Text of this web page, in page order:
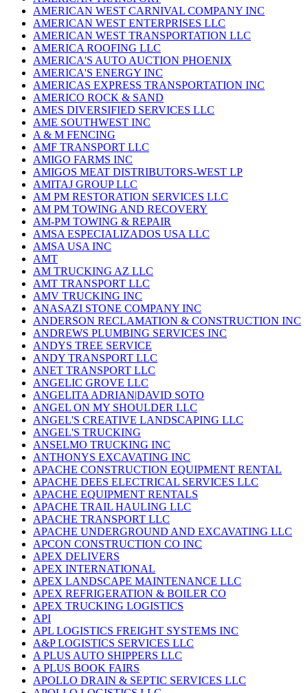
AMERICAN WEST CARNIVAL COMPANY INC
AMERICAN WEST ENTERPRISES LLC
AMERICAN WEST TRANSPORTATION LLC
AMERICA ROOFING LLC
AMERICA'S AUTO AUCTION PHOENIX
AMERICA'S ENERGY INC
AMERICAS EXPRESS TRANSPORTATION INC
AMERICO ROCK & SAND
AMES DIVERSIFIED SERVICES LLC
AME SOUTHWEST INC
A & M FENCING
AMF TRANSPORT LLC
AMIGO FARMS INC
AMIGOS MEAT DISTRIBUTORS-WEST LP
AMITAJ GROUP LLC
AM PM RESTORATION SERVICES LLC
AM PM TOWING AND RECOVERY
AM-PM TOWING & REPAIR
AMSA ESPECIALIZADOS USA LLC
AMSA USA INC
AMT
AM TRUCKING AZ LLC
AMT TRANSPORT LLC
AMV TRUCKING INC
ANASAZI STONE COMPANY INC
ANDERSON RECLAMATION & CONSTRUCTION INC
ANDREWS PLUMBING SERVICES INC
ANDYS TREE SERVICE
ANDY TRANSPORT LLC
ANET TRANSPORT LLC
ANGELIC GROVE LLC
ANGELITA ADRIAN|DAVID SOTO
ANGEL ON MY SHOULDER LLC
ANGEL'S CREATIVE LANDSCAPING LLC
ANGEL'S TRUCKING
ANSELMO TRUCKING INC
ANTHONYS EXCAVATING INC
APACHE CONSTRUCTION EQUIPMENT RENTAL
APACHE DEES ELECTRICAL SERVICES LLC
APACHE EQUIPMENT RENTALS
APACHE TRAIL HAULING LLC
APACHE TRANSPORT LLC
APACHE UNDERGROUND AND EXCAVATING LLC
APCON CONSTRUCTION CO INC
APEX DELIVERS
APEX INTERNATIONAL
APEX LANDSCAPE MAINTENANCE LLC
APEX REFRIGERATION & BOILER CO
APEX TRUCKING LOGISTICS
API
APL LOGISTICS FREIGHT SYSTEMS INC
A&P LOGISTICS SERVICES LLC
A PLUS AUTO SHIPPERS LLC
A PLUS BOOK FAIRS
APOLLO DRAIN & SEPTIC SERVICES LLC